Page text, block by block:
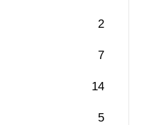
2
7
14
5